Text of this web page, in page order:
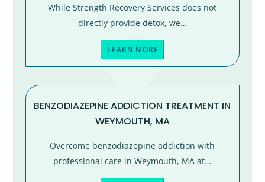
While Strength Recovery Services does not
directly provide detox, we…
LEARN MORE
BENZODIAZEPINE ADDICTION TREATMENT IN
WEYMOUTH, MA
Overcome benzodiazepine addiction with
professional care in Weymouth, MA at…